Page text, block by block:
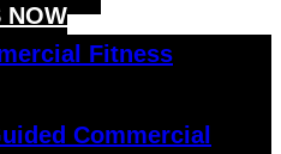
NOW
Fitness
Commercial